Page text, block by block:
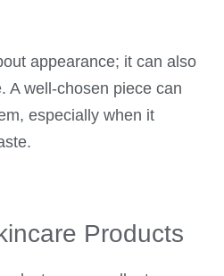
appearance; it can also
A well-chosen piece can
especially when it
Products